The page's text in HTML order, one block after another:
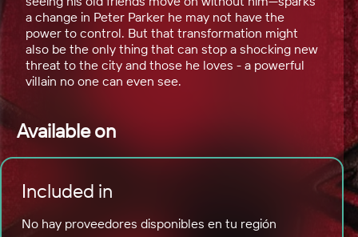
a change in Peter Parker he may not have the
power to control. But that transformation might
also be the only thing that can stop a shocking new
threat to the city and those he loves - a powerful
villain no one can even see.
Available on
Included in
No hay proveedores disponibles en tu región